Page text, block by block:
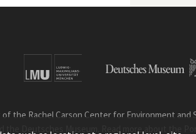
the Rachel Carson Center for Environment